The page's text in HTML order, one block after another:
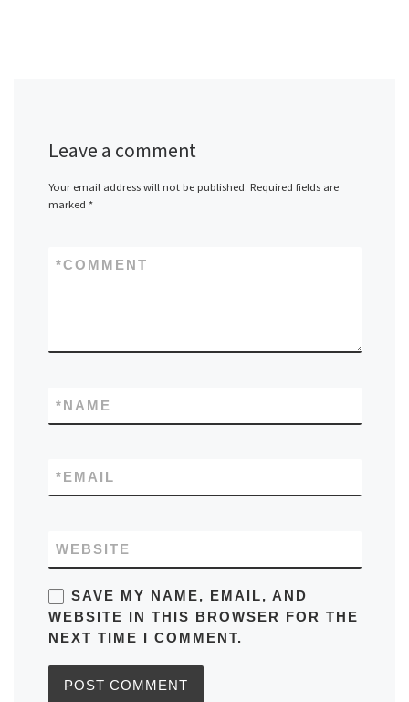
Leave a comment
Your email address will not be published. Required fields are
marked *
COMMENT
*
NAME
*
EMAIL
*
WEBSITE
SAVE MY NAME, EMAIL, AND
WEBSITE IN THIS BROWSER FOR THE
NEXT TIME I COMMENT.